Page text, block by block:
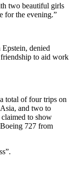
two beautiful girls
for the evening.”
denied
to aid work
total of four trips on
and two to
to show
727 from